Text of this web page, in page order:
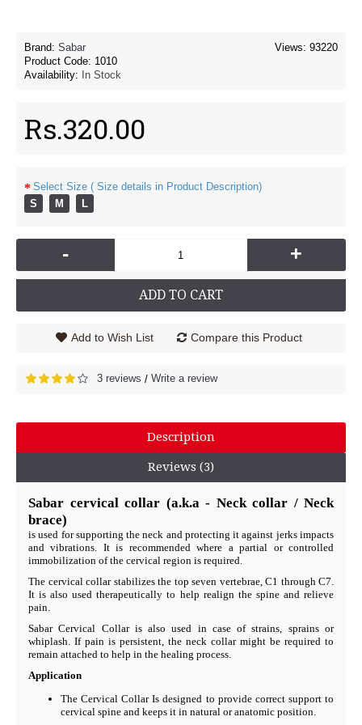
Views: 93220
Brand: Sabar
Product Code: 1010
Availability:
In Stock
Rs.320.00
Select Size ( Size details in Product Description)
S
M L
- +
ADD TO CART
Add to Wish List Compare this Product
3 reviews / Write a review
Description
Reviews (3)
Sabar cervical collar (a.k.a - Neck collar / Neck
brace)
is used for supporting the neck and protecting it against jerks impacts
and vibrations. It is recommended where a partial or controlled
immobilization of the cervical region is required.
The cervical collar stabilizes the top seven vertebrae, C1 through C7.
It is also used therapeutically to help realign the spine and relieve
pain.
Sabar Cervical Collar is also used in case of strains, sprains or
whiplash. If pain is persistent, the neck collar might be required to
remain attached to help in the healing process.
Application
The Cervical Collar Is designed to provide correct support to
cervical spine and keeps it in natural or anatomic position.